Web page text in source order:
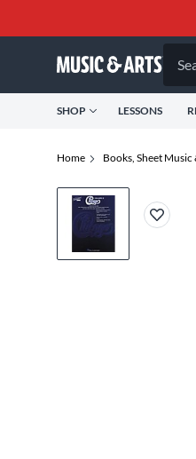
SHOP LESSONS
Home Books, Sheet Music